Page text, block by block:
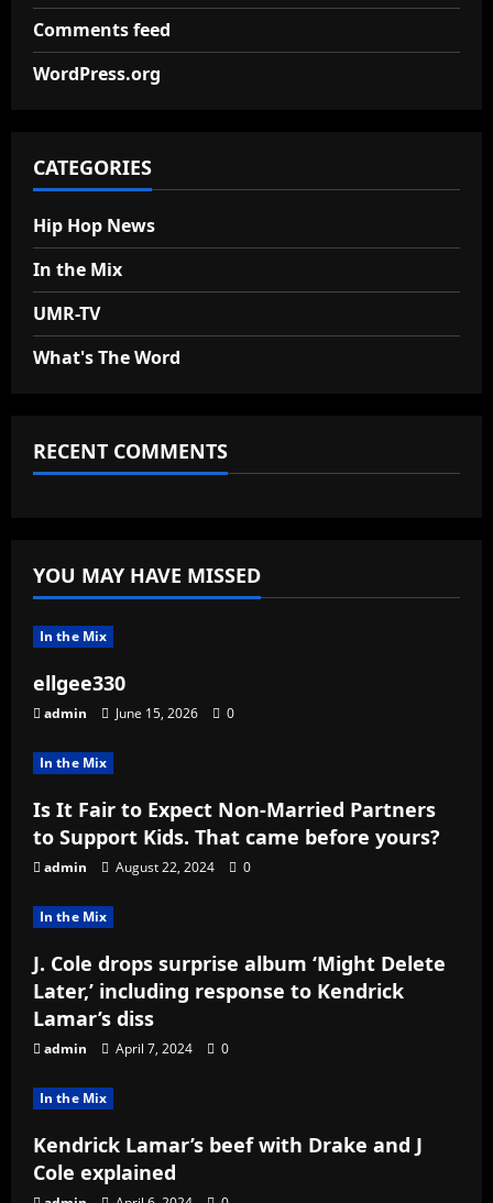
Comments feed
WordPress.org
CATEGORIES
Hip Hop News
In the Mix
UMR-TV
What's The Word
RECENT COMMENTS
YOU MAY HAVE MISSED
In the Mix
ellgee330
admin June 15, 2026 0
In the Mix
Is It Fair to Expect Non-Married Partners
to Support Kids. That came before yours?
admin August 22, 2024 0
In the Mix
J. Cole drops surprise album ‘Might Delete
Later,’ including response to Kendrick
Lamar’s diss
admin April 7, 2024 0
In the Mix
Kendrick Lamar’s beef with Drake and J
Cole explained